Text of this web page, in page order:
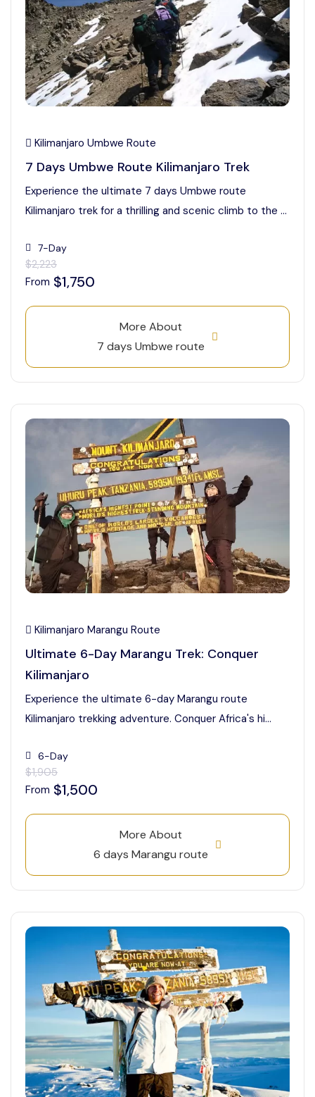
Kilimanjaro Umbwe Route
7 Days Umbwe Route Kilimanjaro Trek
Experience the ultimate 7 days Umbwe route
Kilimanjaro trek for a thrilling and scenic climb to the ...
7-Day
$2,223
From $1,750
More About
7 days Umbwe route
Kilimanjaro Marangu Route
Ultimate 6-Day Marangu Trek: Conquer
Kilimanjaro
Experience the ultimate 6-day Marangu route
Kilimanjaro trekking adventure. Conquer Africa's hi...
6-Day
$1,905
From $1,500
More About
6 days Marangu route